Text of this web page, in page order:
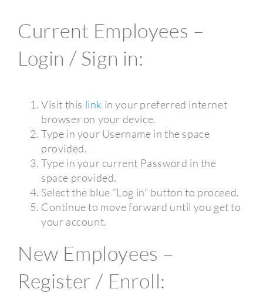
Current Employees –
Login / Sign in:
Visit this link in your preferred internet
browser on your device.
Type in your Username in the space
provided.
Type in your current Password in the
space provided.
Select the blue “Log in” button to proceed.
Continue to move forward until you get to
your account.
New Employees –
Register / Enroll: